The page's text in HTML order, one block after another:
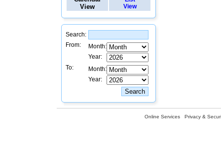
View
View
Search:
From:
Month:
Year:
To:
Month:
Year:
Online Services Privacy &